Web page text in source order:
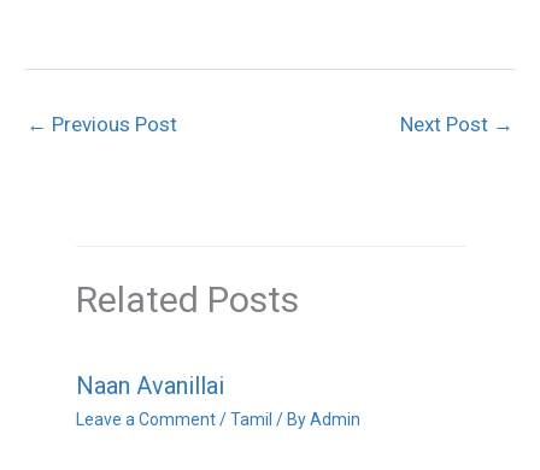
← Previous Post Next Post →
Related Posts
Naan Avanillai
Leave a Comment /Tamil / ByAdmin